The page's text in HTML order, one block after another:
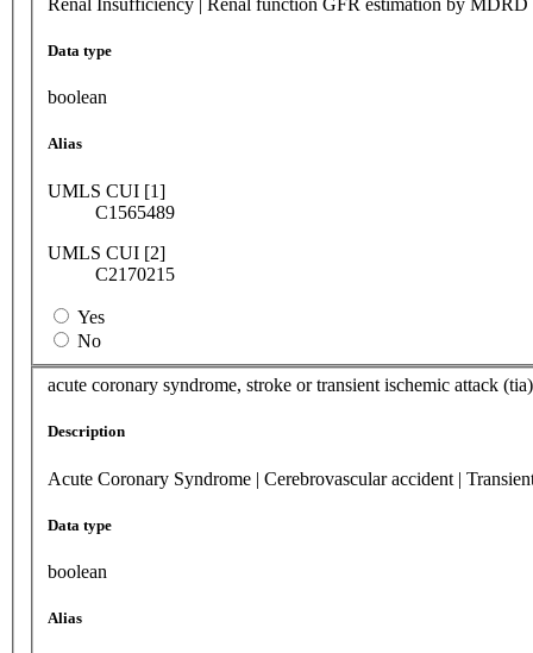
Renal Insufficiency | Renal function GFR estimation by MDRD
Data type
boolean
Alias
UMLS CUI [1]
C1565489
UMLS CUI [2]
C2170215
Yes
No
acute coronary syndrome, stroke or transient ischemic attack
Description
Acute Coronary Syndrome | Cerebrovascular accident |
Data type
boolean
Alias